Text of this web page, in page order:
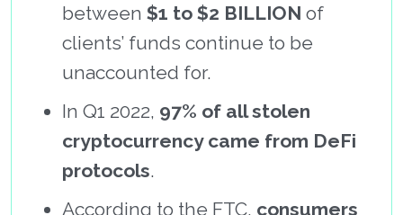
between $1 to $2 BILLION of
clients’ funds continue to be
unaccounted for.
In Q1 2022, 97% of all stolen
cryptocurrency came from DeFi
protocols.
According to the FTC, consumers